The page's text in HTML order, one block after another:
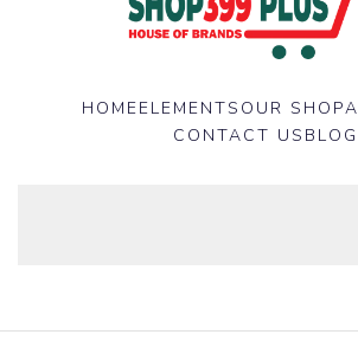
HOMEELEMENTS OUR SHOP
CONTACT US BLOG